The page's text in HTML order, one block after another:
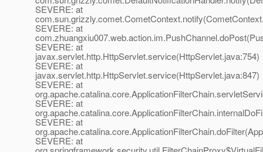
SEVERE: at
SEVERE: at
SEVERE: at
javax.servlet.http.HttpServlet.service(HttpServlet.java:754)
SEVERE: at
javax.servlet.http.HttpServlet.service(HttpServlet.java:847)
SEVERE: at
SEVERE: at
SEVERE: at
SEVERE: at